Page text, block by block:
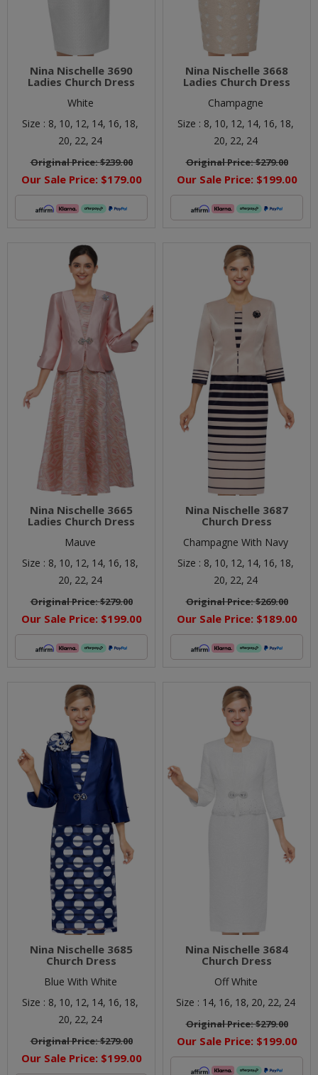
Nina Nischelle 3690
Ladies Church Dress
White
Size : 8, 10, 12, 14, 16, 18,
20, 22, 24
Original Price:$239.00
Our Sale Price: $179.00
Nina Nischelle 3668
Ladies Church Dress
Champagne
Size : 8, 10, 12, 14, 16, 18,
20, 22, 24
Original Price:$279.00
Our Sale Price: $199.00
Nina Nischelle 3665
Ladies Church Dress
Mauve
Size : 8, 10, 12, 14, 16, 18,
20, 22, 24
Original Price:$279.00
Our Sale Price: $199.00
Nina Nischelle 3687
Church Dress
Champagne With Navy
Size : 8, 10, 12, 14, 16, 18,
20, 22, 24
Original Price:$269.00
Our Sale Price: $189.00
Nina Nischelle 3685
Church Dress
Blue With White
Size : 8, 10, 12, 14, 16, 18,
20, 22, 24
Original Price:$279.00
Our Sale Price: $199.00
Nina Nischelle 3684
Church Dress
Off White
Size : 14, 16, 18, 20, 22, 24
Original Price:$279.00
Our Sale Price: $199.00